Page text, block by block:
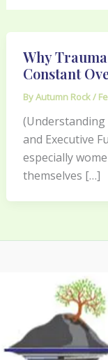
Why
Constant
ByAutumn Rock/
and Executive
especially
themselves […]